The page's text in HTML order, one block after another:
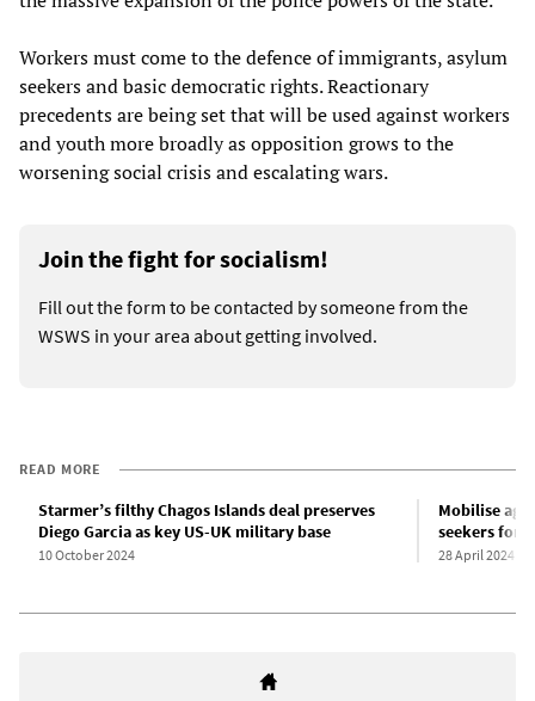
Workers must come to the defence of immigrants, asylum
seekers and basic democratic rights. Reactionary
precedents are being set that will be used against workers
and youth more broadly as opposition grows to the
worsening social crisis and escalating wars.
Join the fight for socialism!
Fill out the form to be contacted by someone from the
WSWS in your area about getting involved.
READ MORE
Starmer’s filthy Chagos Islands deal preserves
Diego Garcia as key US-UK military base
10 October 2024
Mobilise
seekers for
28 April 2024